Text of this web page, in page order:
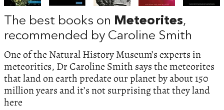
The best books on Meteorites,
recommended by Caroline Smith
One of the Natural History Museum’s experts in
meteoritics, Dr Caroline Smith says the meteorites
that land on earth predate our planet by about 150
million years and it’s not surprising that they land
here